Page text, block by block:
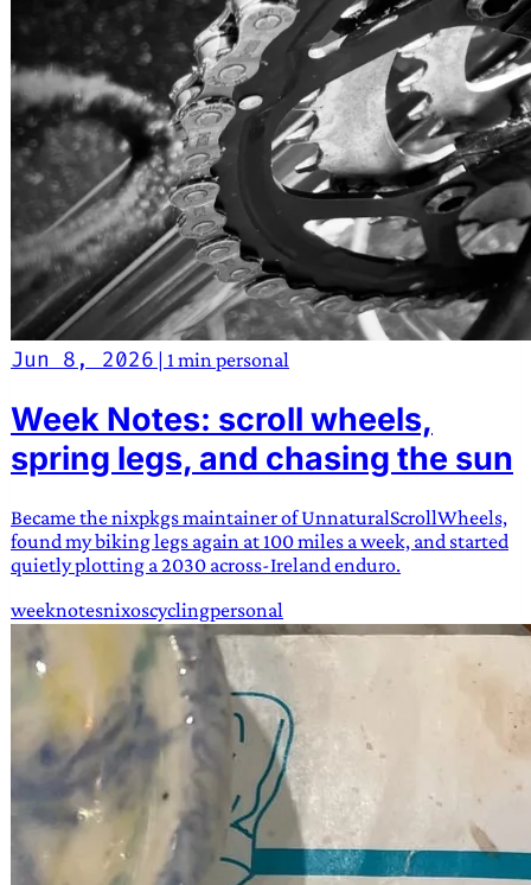
Jun 8, 2026 | 1 min personal
Week Notes: scroll wheels,
spring legs, and chasing the sun
Became the nixpkgs maintainer of UnnaturalScrollWheels,
found my biking legs again at 100 miles a week, and started
quietly plotting a 2030 across-Ireland enduro.
weeknotesnixoscyclingpersonal